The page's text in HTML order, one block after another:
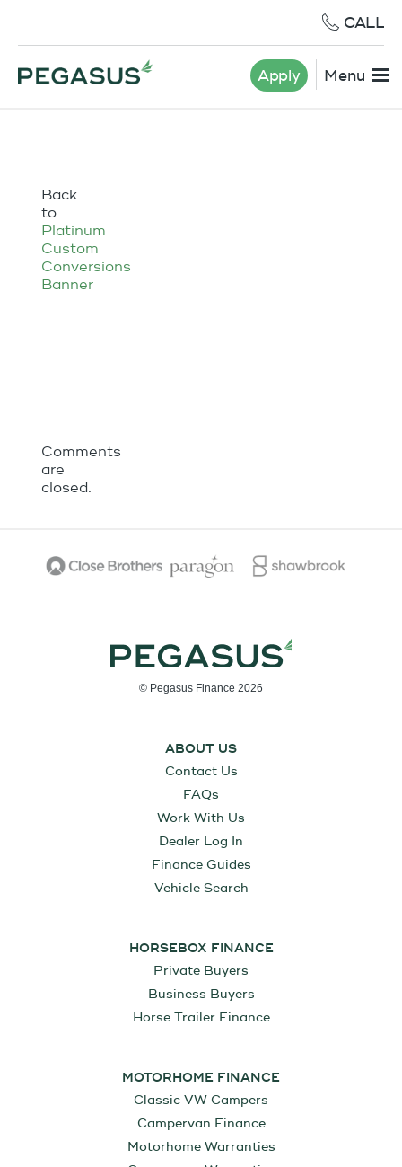
CALL
Apply Menu
Back
to
Platinum
Custom
Conversions
Banner
Comments
are
closed.
© Pegasus Finance 2026
ABOUT US
Contact Us
FAQs
Work With Us
Dealer Log In
Finance Guides
Vehicle Search
HORSEBOX FINANCE
Private Buyers
Business Buyers
Horse Trailer Finance
MOTORHOME FINANCE
Classic VW Campers
Campervan Finance
Motorhome Warranties